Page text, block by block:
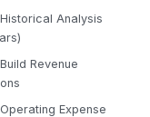
Analysis
Revenue
Expense